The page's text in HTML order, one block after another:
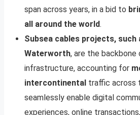
span across years, in a bid to
all around the world.
Subsea cables projects, such
Waterworth, are the
infrastructure, accounting for
intercontinental traffic across
seamlessly enable digital
experiences, online